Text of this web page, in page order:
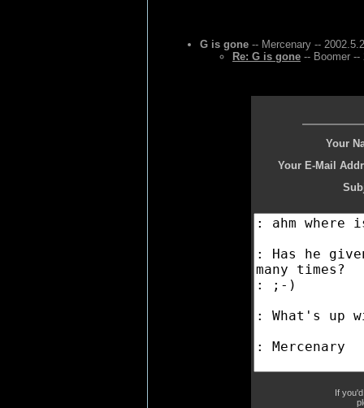
G is gone -- Mercenary --
Re: G is gone -- Boomer --
Your
Your E-Mail
If